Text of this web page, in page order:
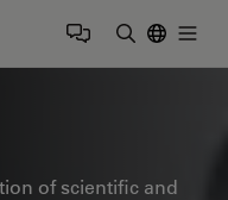
of scientific and